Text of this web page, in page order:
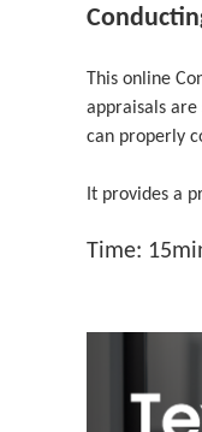
This online
appraisals
can properly
It provides a
Time: